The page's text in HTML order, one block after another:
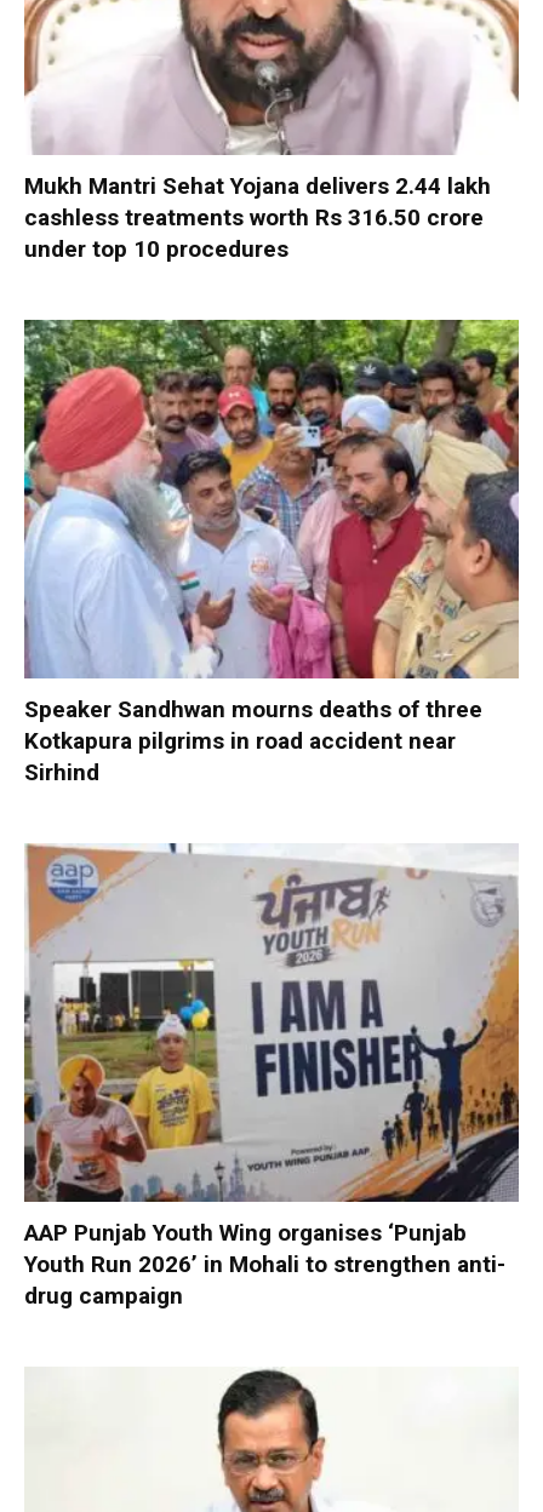
Mukh Mantri Sehat Yojana delivers 2.44 lakh
cashless treatments worth Rs 316.50 crore
under top 10 procedures
Speaker Sandhwan mourns deaths of three
Kotkapura pilgrims in road accident near
Sirhind
AAP Punjab Youth Wing organises ‘Punjab
Youth Run 2026’ in Mohali to strengthen anti-
drug campaign